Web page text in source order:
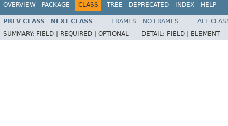
OVERVIEW PACKAGE CLASS TREE DEPRECATED INDEX HELP
PREV CLASS NEXT CLASS FRAMES NO FRAMES
ALL
SUMMARY: FIELD | REQUIRED | OPTIONAL DETAIL: FIELD | ELEMENT